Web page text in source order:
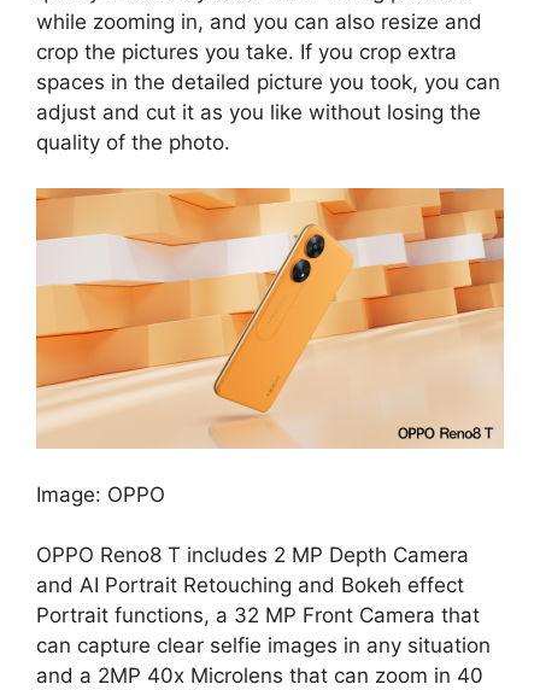
while zooming in, and you can also resize and
crop the pictures you take. If you crop extra
spaces in the detailed picture you took, you can
adjust and cut it as you like without losing the
quality of the photo.
Image: OPPO
OPPO Reno8 T includes 2 MP Depth Camera
and AI Portrait Retouching and Bokeh effect
Portrait functions, a 32 MP Front Camera that
can capture clear selfie images in any situation
and a 2MP 40x Microlens that can zoom in 40